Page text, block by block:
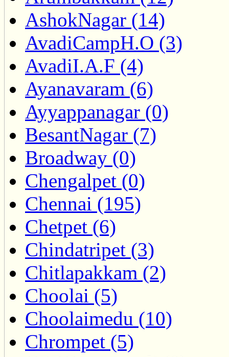
AshokNagar (14)
AvadiCampH.O (3)
AvadiI.A.F (4)
Ayanavaram (6)
Ayyappanagar (0)
BesantNagar (7)
Broadway (0)
Chengalpet (0)
Chennai (195)
Chetpet (6)
Chindatripet (3)
Chitlapakkam (2)
Choolai (5)
Choolaimedu (10)
Chrompet (5)